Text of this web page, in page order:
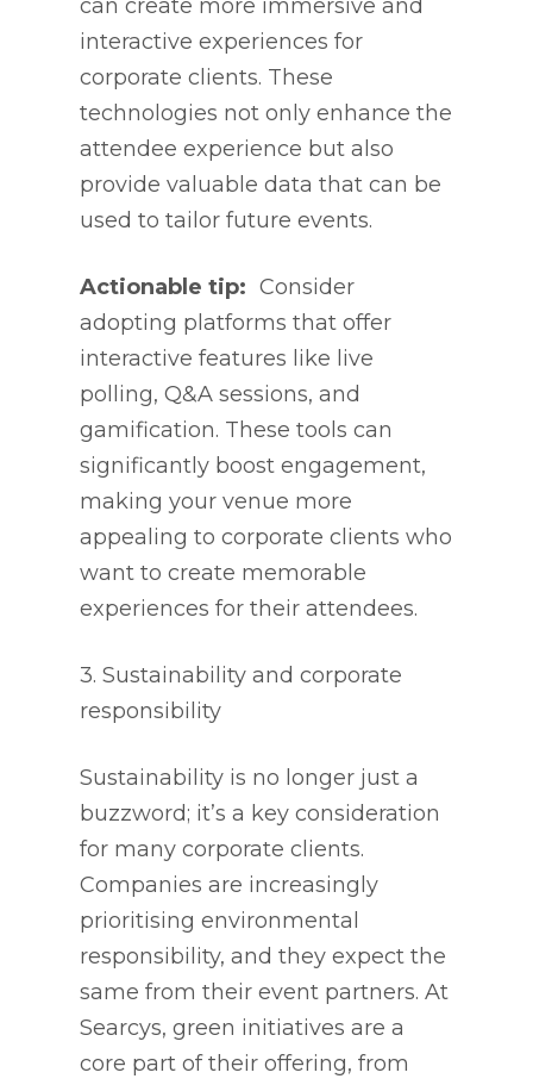
can create more immersive and
interactive experiences for
corporate clients. These
technologies not only enhance the
attendee experience but also
provide valuable data that can be
used to tailor future events.
Actionable tip: Consider
adopting platforms that offer
interactive features like live
polling, Q&A sessions, and
gamification. These tools can
significantly boost engagement,
making your venue more
appealing to corporate clients who
want to create memorable
experiences for their attendees.
3. Sustainability and corporate
responsibility
Sustainability is no longer just a
buzzword; it’s a key consideration
for many corporate clients.
Companies are increasingly
prioritising environmental
responsibility, and they expect the
same from their event partners. At
Searcys, green initiatives are a
core part of their offering, from